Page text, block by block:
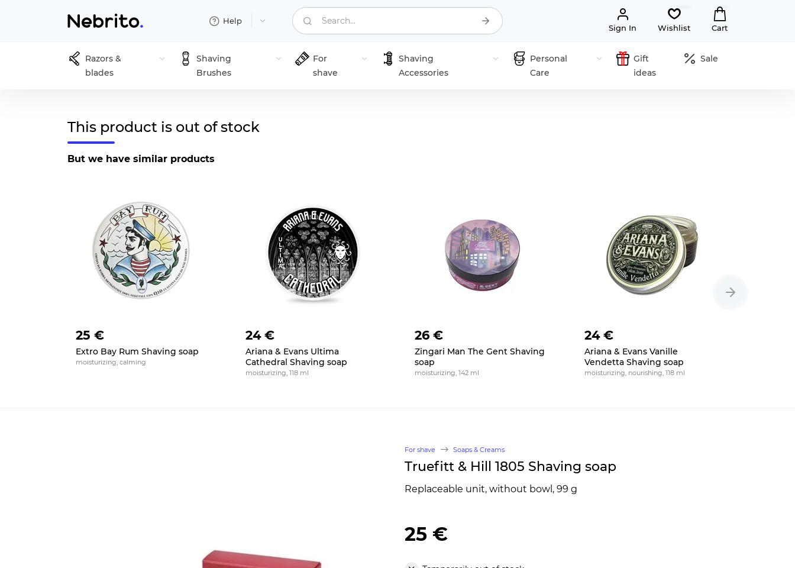
Help Search...
Sign In Wishlist Cart
Razors &
blades
Shaving
Brushes
For
shave
Shaving
Accessories
Personal
Care
Gift
ideas
Sale
This product is out of stock
But we have similar products
25 €
Extro Bay Rum Shaving soap
moisturizing, calming
24 €
Ariana & Evans Ultima
Cathedral Shaving soap
moisturizing, 118 ml
26 €
Zingari Man The Gent Shaving
soap
moisturizing, 142 ml
24 €
Ariana & Evans Vanille
Vendetta Shaving soap
moisturizing, nourishing, 118 ml
For shave Soaps & Creams
Truefitt & Hill 1805 Shaving soap
Replaceable unit, without bowl, 99 g
25 €